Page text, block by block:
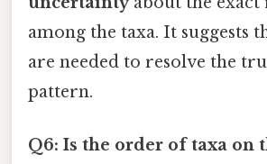
among the taxa. It suggests
are needed to resolve the
pattern.
Q6: Is the order of taxa on